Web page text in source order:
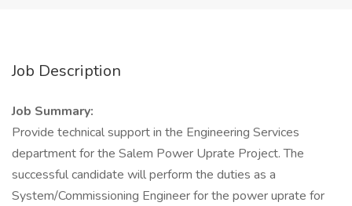
Job Description
Job Summary:
Provide technical support in the Engineering Services
department for the Salem Power Uprate Project. The
successful candidate will perform the duties as a
System/Commissioning Engineer for the power uprate for